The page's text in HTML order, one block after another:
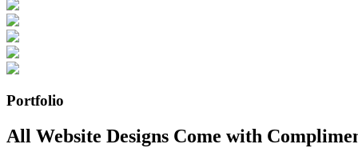
Portfolio
All Website Designs Come with